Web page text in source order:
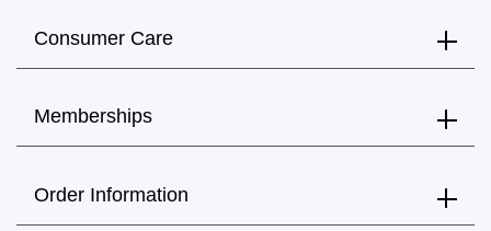
Consumer Care
Memberships
Order Information